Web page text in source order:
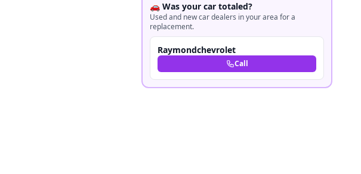
🚗 Was your car totaled?
Used and new car dealers in your area for a
replacement.
Raymondchevrolet
Call